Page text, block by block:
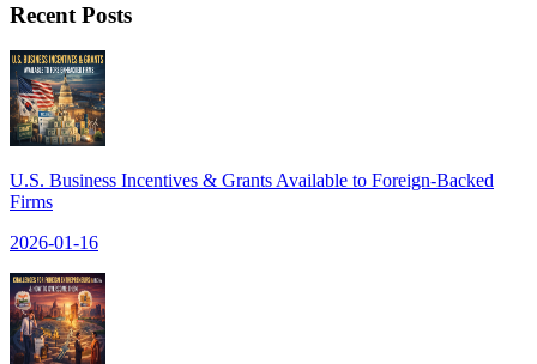
Recent Posts
U.S. Business Incentives & Grants Available to Foreign-Backed
Firms
2026-01-16